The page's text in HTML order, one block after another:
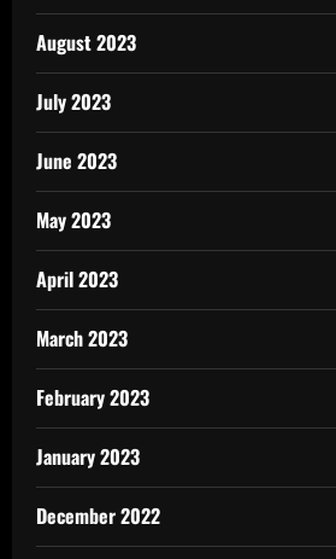
August 2023
July 2023
June 2023
May 2023
April 2023
March 2023
February 2023
January 2023
December 2022